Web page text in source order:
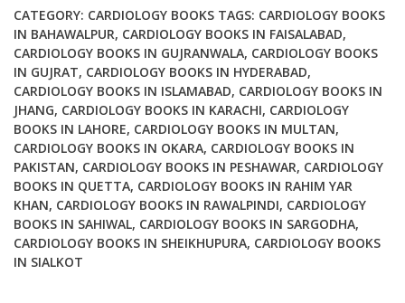
Failure
with
Preserved
Ejection
Fraction
2nd
Ed
quantity
CATEGORY: CARDIOLOGY BOOKS TAGS: CARDIOLOGY BOOKS
IN BAHAWALPUR, CARDIOLOGY BOOKS IN FAISALABAD,
CARDIOLOGY BOOKS IN GUJRANWALA, CARDIOLOGY BOOKS
IN GUJRAT, CARDIOLOGY BOOKS IN HYDERABAD,
CARDIOLOGY BOOKS IN ISLAMABAD, CARDIOLOGY BOOKS IN
JHANG, CARDIOLOGY BOOKS IN KARACHI, CARDIOLOGY
BOOKS IN LAHORE, CARDIOLOGY BOOKS IN MULTAN,
CARDIOLOGY BOOKS IN OKARA, CARDIOLOGY BOOKS IN
PAKISTAN, CARDIOLOGY BOOKS IN PESHAWAR, CARDIOLOGY
BOOKS IN QUETTA, CARDIOLOGY BOOKS IN RAHIM YAR
KHAN, CARDIOLOGY BOOKS IN RAWALPINDI, CARDIOLOGY
BOOKS IN SAHIWAL, CARDIOLOGY BOOKS IN SARGODHA,
CARDIOLOGY BOOKS IN SHEIKHUPURA, CARDIOLOGY BOOKS
IN SIALKOT